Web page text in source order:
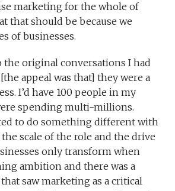
marketing for the whole of
that should be because we
of businesses.
the original conversations I had
appeal was that] they were a
I’d have 100 people in my
spending multi-millions.
to do something different with
scale of the role and the drive
only transform when
ambition and there was a
saw marketing as a critical